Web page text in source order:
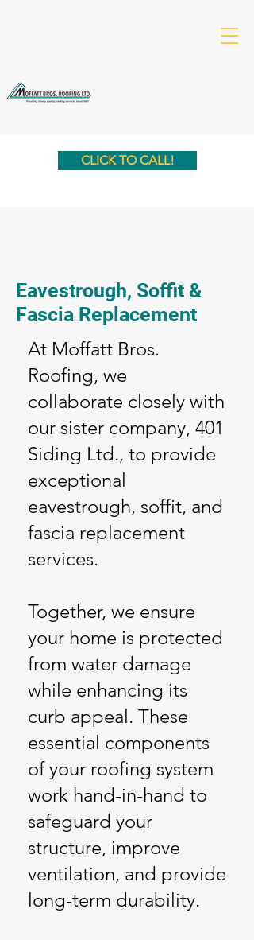
CLICK TO CALL!
Eavestrough, Soffit &
Fascia Replacement
At Moffatt Bros.
Roofing, we
collaborate closely with
our sister company, 401
Siding Ltd., to provide
exceptional
eavestrough, soffit, and
fascia replacement
services.
Together, we ensure
your home is protected
from water damage
while enhancing its
curb appeal. These
essential components
of your roofing system
work hand-in-hand to
safeguard your
structure, improve
ventilation, and provide
long-term durability.